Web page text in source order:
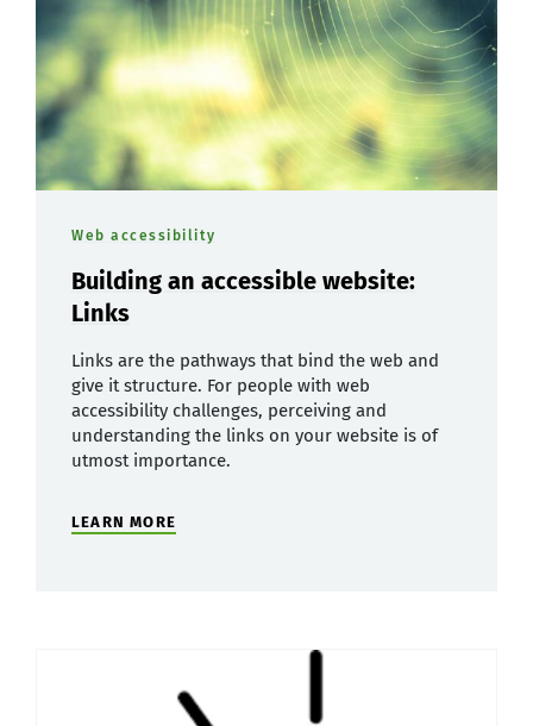
Web accessibility
Building an accessible website:
Links
Links are the pathways that bind the web and
give it structure. For people with web
accessibility challenges, perceiving and
understanding the links on your website is of
utmost importance.
LEARN MORE